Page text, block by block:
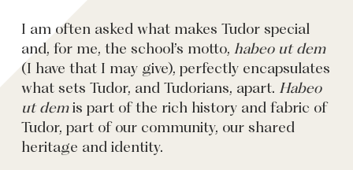
I am often asked what makes Tudor special
and, for me, the school’s motto, habeo ut dem
(I have that I may give), perfectly encapsulates
what sets Tudor, and Tudorians, apart. Habeo
ut demis part of the rich history and fabric of
Tudor, part of our community, our shared
heritage and identity.